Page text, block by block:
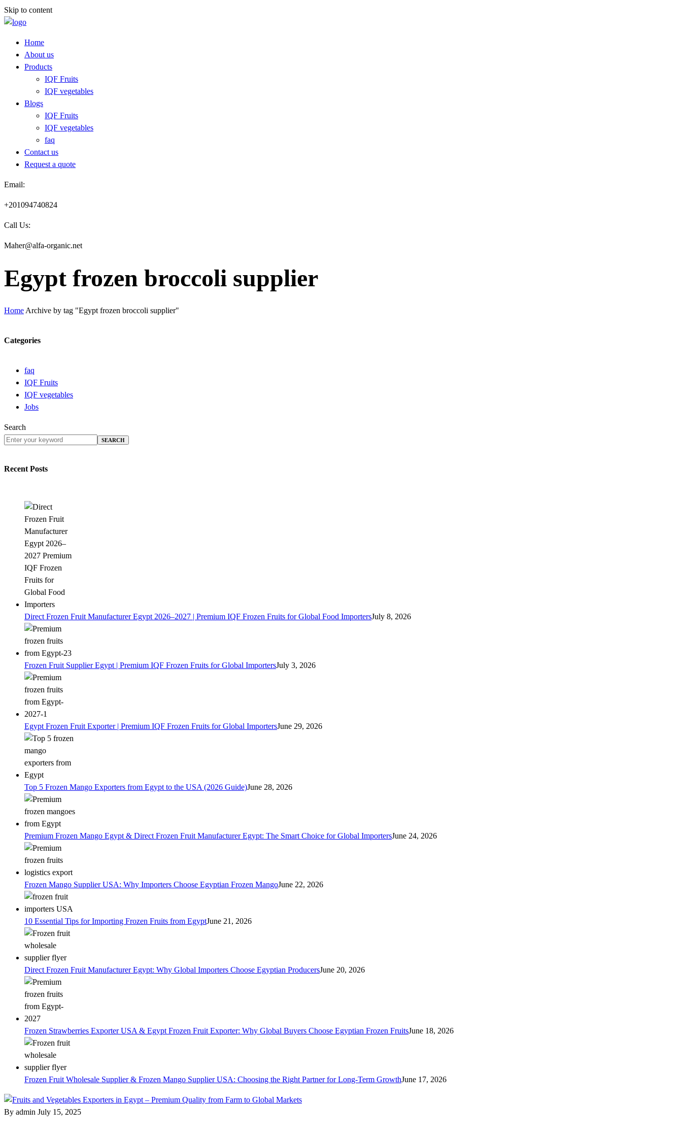
Skip to content
Home
About us
Products
IQF Fruits
IQF vegetables
Blogs
IQF Fruits
IQF vegetables
faq
Contact us
Request a quote​
Email:
+201094740824
Call Us:
Maher@alfa-organic.net
Egypt frozen broccoli supplier
Home Archive by tag "Egypt frozen broccoli supplier"
Categories
faq
IQF Fruits
IQF vegetables
Jobs
Search
SEARCH
Recent Posts
Direct Frozen Fruit Manufacturer Egypt 2026–2027 | Premium IQF Frozen Fruits for Global Food ImportersJuly 8, 2026
Frozen Fruit Supplier Egypt | Premium IQF Frozen Fruits for Global ImportersJuly 3, 2026
Egypt Frozen Fruit Exporter | Premium IQF Frozen Fruits for Global ImportersJune 29, 2026
Top 5 Frozen Mango Exporters from Egypt to the USA (2026 Guide)June 28, 2026
Premium Frozen Mango Egypt & Direct Frozen Fruit Manufacturer Egypt: The Smart Choice for Global ImportersJune 24, 2026
Frozen Mango Supplier USA: Why Importers Choose Egyptian Frozen MangoJune 22, 2026
10 Essential Tips for Importing Frozen Fruits from EgyptJune 21, 2026
Direct Frozen Fruit Manufacturer Egypt: Why Global Importers Choose Egyptian ProducersJune 20, 2026
Frozen Strawberries Exporter USA & Egypt Frozen Fruit Exporter: Why Global Buyers Choose Egyptian Frozen FruitsJune 18, 2026
Frozen Fruit Wholesale Supplier & Frozen Mango Supplier USA: Choosing the Right Partner for Long-Term GrowthJune 17, 2026
By admin July 15, 2025